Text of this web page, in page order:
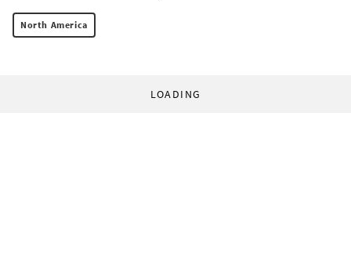
North America
LOADING